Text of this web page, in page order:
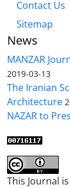
Contact Us
Sitemap
News
MANZAR
2019-03-13
The Iranian
Architecture
NAZAR to
This Journal